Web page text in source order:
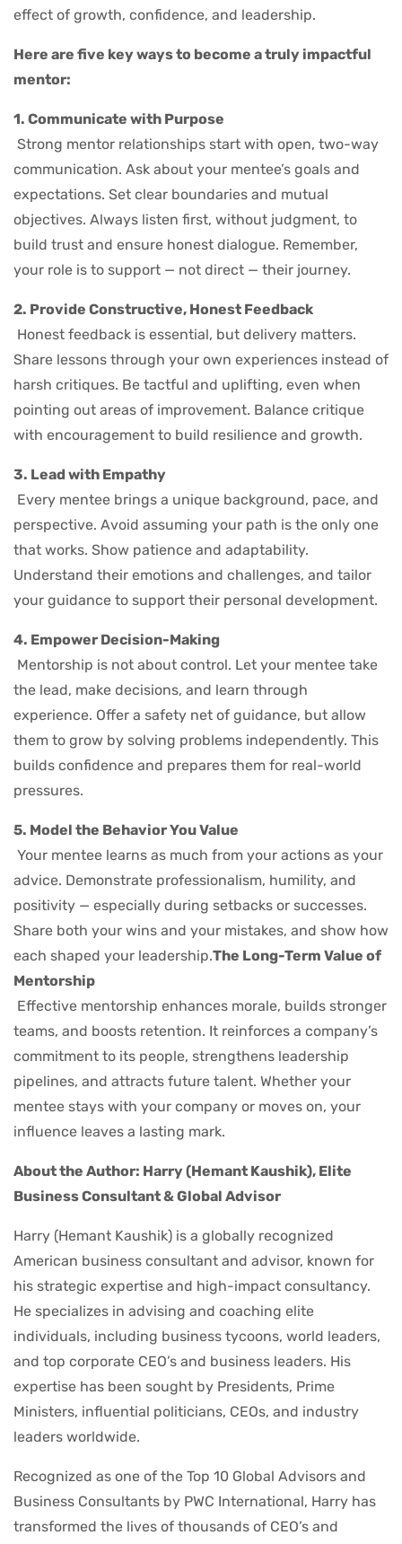
effect of growth, confidence, and leadership.
Here are five key ways to become a truly impactful
mentor:
1. Communicate with Purpose
Strong mentor relationships start with open, two-way
communication. Ask about your mentee’s goals and
expectations. Set clear boundaries and mutual
objectives. Always listen first, without judgment, to
build trust and ensure honest dialogue. Remember,
your role is to support — not direct — their journey.
2. Provide Constructive, Honest Feedback
Honest feedback is essential, but delivery matters.
Share lessons through your own experiences instead of
harsh critiques. Be tactful and uplifting, even when
pointing out areas of improvement. Balance critique
with encouragement to build resilience and growth.
3. Lead with Empathy
Every mentee brings a unique background, pace, and
perspective. Avoid assuming your path is the only one
that works. Show patience and adaptability.
Understand their emotions and challenges, and tailor
your guidance to support their personal development.
4. Empower Decision-Making
Mentorship is not about control. Let your mentee take
the lead, make decisions, and learn through
experience. Offer a safety net of guidance, but allow
them to grow by solving problems independently. This
builds confidence and prepares them for real-world
pressures.
5. Model the Behavior You Value
Your mentee learns as much from your actions as your
advice. Demonstrate professionalism, humility, and
positivity — especially during setbacks or successes.
Share both your wins and your mistakes, and show how
each shaped your leadership.The Long-Term Value of
Mentorship
Effective mentorship enhances morale, builds stronger
teams, and boosts retention. It reinforces a company’s
commitment to its people, strengthens leadership
pipelines, and attracts future talent. Whether your
mentee stays with your company or moves on, your
influence leaves a lasting mark.
About the Author: Harry (Hemant Kaushik), Elite
Business Consultant & Global Advisor
Harry (Hemant Kaushik) is a globally recognized
American business consultant and advisor, known for
his strategic expertise and high-impact consultancy.
He specializes in advising and coaching elite
individuals, including business tycoons, world leaders,
and top corporate CEO’s and business leaders. His
expertise has been sought by Presidents, Prime
Ministers, influential politicians, CEOs, and industry
leaders worldwide.
Recognized as one of the Top 10 Global Advisors and
Business Consultants by PWC International, Harry has
transformed the lives of thousands of CEO’s and